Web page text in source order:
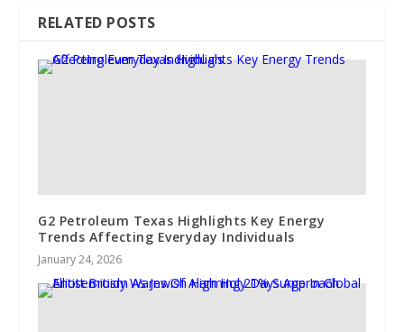
RELATED POSTS
G2 Petroleum Texas Highlights Key Energy
Trends Affecting Everyday Individuals
January 24, 2026